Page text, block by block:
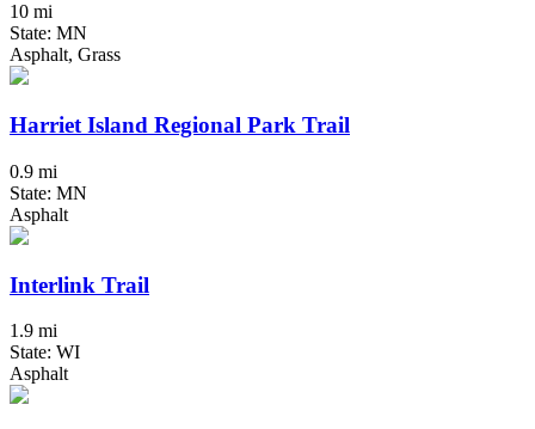
10 mi
State: MN
Asphalt, Grass
Harriet Island Regional Park Trail
0.9 mi
State: MN
Asphalt
Interlink Trail
1.9 mi
State: WI
Asphalt